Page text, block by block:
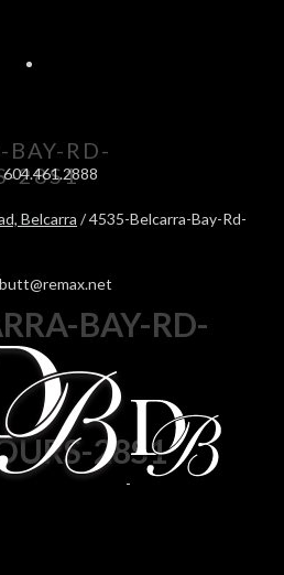
604.461.2888
RD-
28S1
Belcarra / 4535-Belcarra-Bay-Rd-
BAY-RD-
28S1